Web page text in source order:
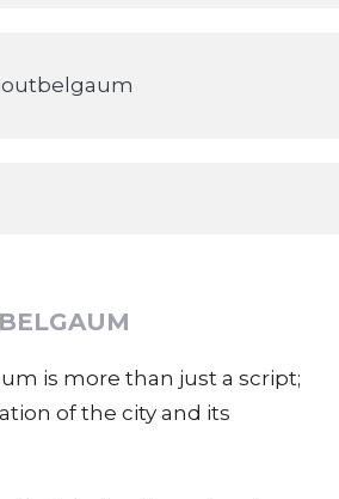
is more than just a script;
of the city and its